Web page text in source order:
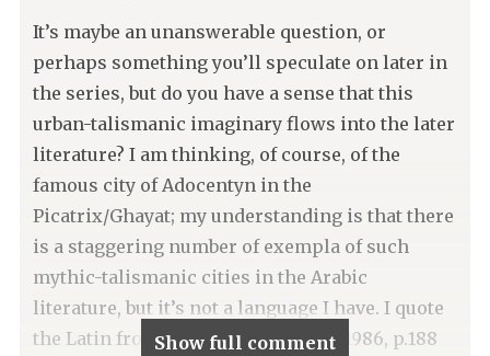
It’s maybe an unanswerable question, or
perhaps something you’ll speculate on later in
the series, but do you have a sense that this
urban-talismanic imaginary flows into the later
literature? I am thinking, of course, of the
famous city of Adocentyn in the
Picatrix/Ghayat; my understanding is that there
is a staggering number of exempla of such
mythic-talismanic cities in the Arabic
literature, but it’s not a language I have. I quote
the Latin from the Pingree edition (1986, p.188
Show full comment